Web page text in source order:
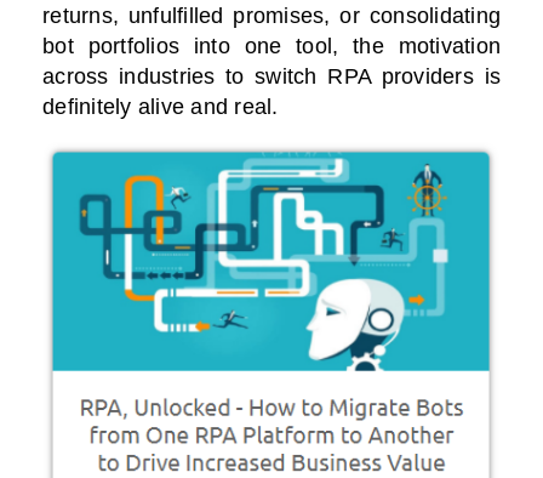
returns, unfulfilled promises, or consolidating
bot portfolios into one tool, the motivation
across industries to switch RPA providers is
definitely alive and real.